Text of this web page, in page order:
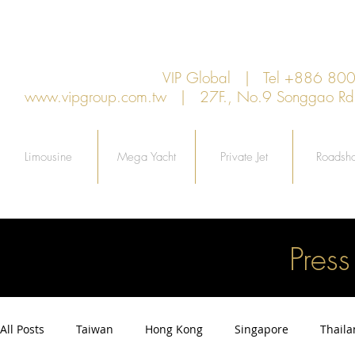
VIP Global | Tel +886
www.vipgroup.com.tw | 27F., No.9 Songgao
Limousine Mega Yacht Private Jet
All Posts Taiwan Hong Kong Singapore